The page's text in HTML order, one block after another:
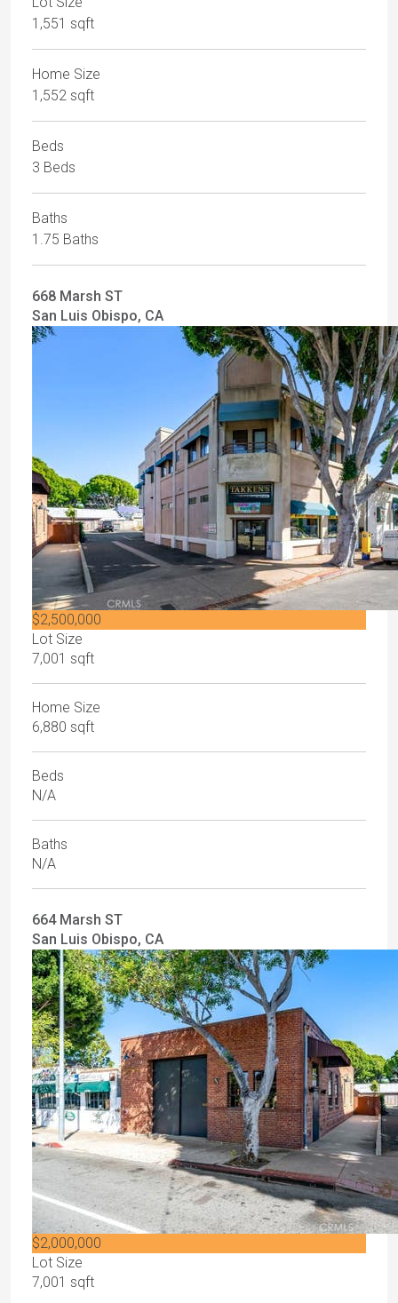
1,551 sqft
Home Size
1,552 sqft
Beds
3 Beds
Baths
1.75 Baths
668 Marsh ST
San Luis Obispo, CA
$2,500,000
Lot Size
7,001 sqft
Home Size
6,880 sqft
Beds
N/A
Baths
N/A
664 Marsh ST
San Luis Obispo, CA
$2,000,000
Lot Size
7,001 sqft